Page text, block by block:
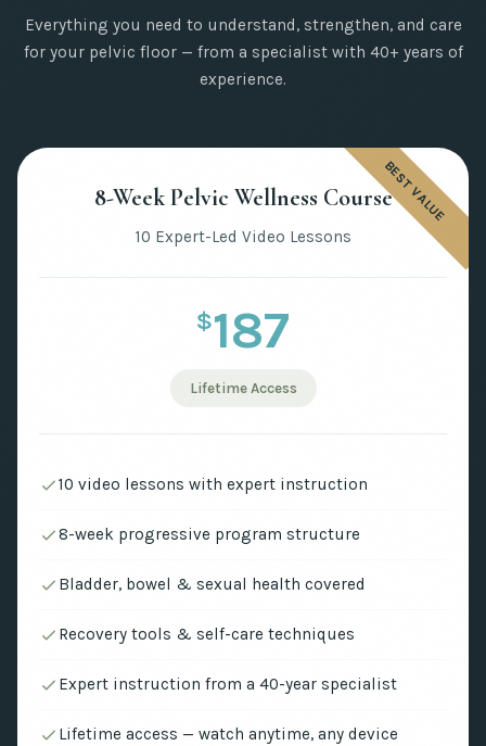
Everything you need to understand, strengthen, and care
for your pelvic floor — from a specialist with 40+ years of
experience.
BEST VALUE
8-Week Pelvic Wellness Course
10 Expert-Led Video Lessons
$187
Lifetime Access
10 video lessons with expert instruction
8-week progressive program structure
Bladder, bowel & sexual health covered
Recovery tools & self-care techniques
Expert instruction from a 40-year specialist
Lifetime access — watch anytime, any device